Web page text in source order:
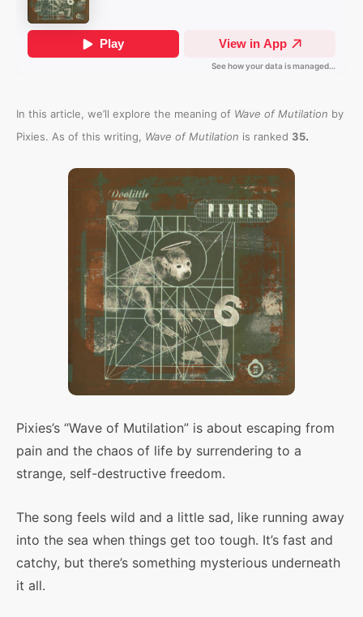
In this article, we’ll explore the meaning of Wave of Mutilation by
Pixies. As of this writing, Wave of Mutilation is ranked 35.
Pixies’s “Wave of Mutilation” is about escaping from
pain and the chaos of life by surrendering to a
strange, self-destructive freedom.
The song feels wild and a little sad, like running away
into the sea when things get too tough. It’s fast and
catchy, but there’s something mysterious underneath
it all.